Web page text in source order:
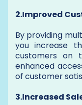
2.Improved
By providing
you increase
customers on
enhanced
of customer
3.Increased